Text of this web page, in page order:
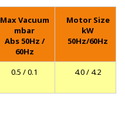
Max Vacuum
mbar
Abs 50Hz /
60Hz
Motor Size
kW
50Hz/60Hz
0.5 / 0.1 4.0 / 4.2